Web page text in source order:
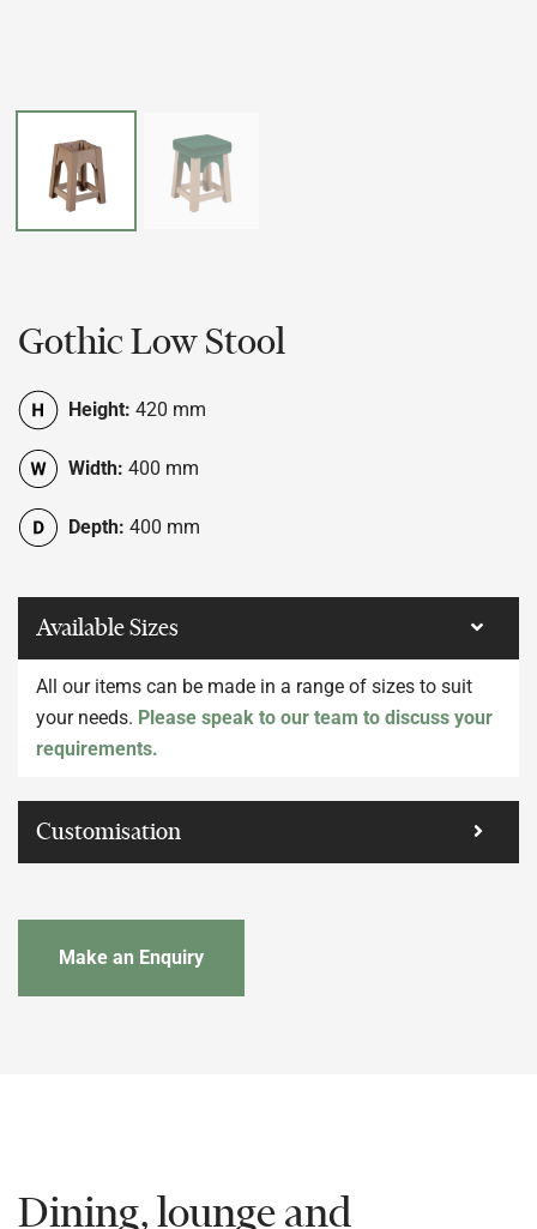
Gothic Low Stool
Height: 420 mm
Width: 400 mm
Depth: 400 mm
Available Sizes
All our items can be made in a range of sizes to suit
your needs. Please speak to our team to discuss your
requirements.
Customisation
Make an Enquiry
Dining, lounge and